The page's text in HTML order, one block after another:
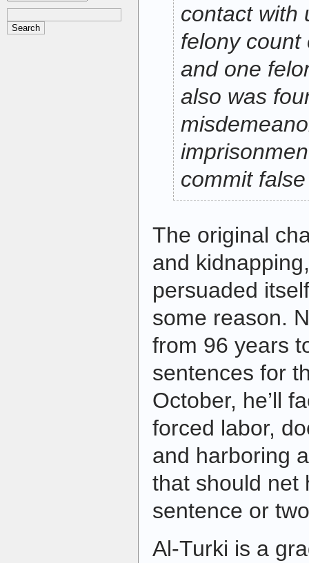
contact with
felony count
and one
also was
commit
The original
and
persuaded
some reason.
from 96 years
sentences for
October, he’ll
forced labor,
and harboring
that should net
sentence or
Al-Turki is a